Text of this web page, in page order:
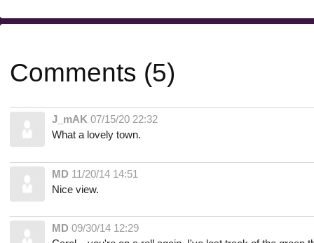
Comments (5)
J_mAK 07/15/20 22:32
What a lovely town.
MD 11/20/14 14:51
Nice view.
MD 09/30/14 12:29